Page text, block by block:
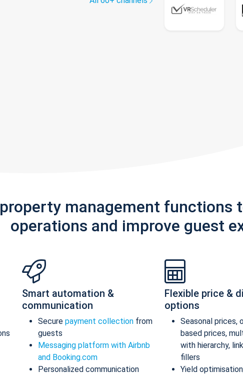
management functions
operations and improve guest
Smart automation &
communication
Secure payment collection from
guests
Messaging platform with Airbnb
and Booking.com
Personalized communication
Flexible price &
options
Seasonal prices,
based prices,
with hierarchy,
fillers
Yield